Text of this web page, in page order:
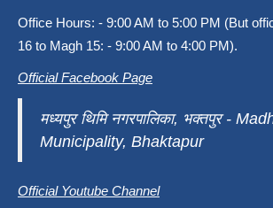
Office Hours: - 9:00 AM to 5:00 PM (But
16 to Magh 15: - 9:00 AM to 4:00 PM).
Official Facebook Page
मध्यपुर थिमि नगरपालिका, भक्तपुर -
Municipality, Bhaktapur
Official Youtube Channel